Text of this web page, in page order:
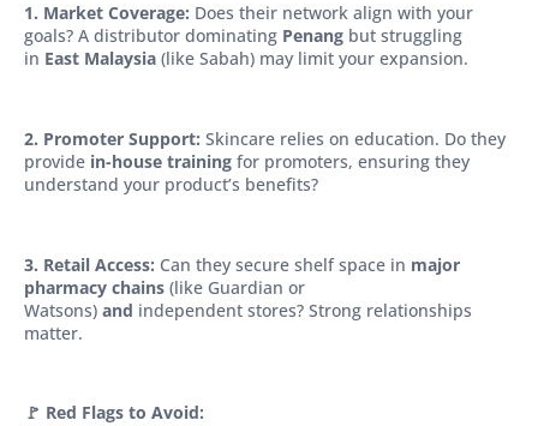
1. Market Coverage: Does their network align with your
goals? A distributor dominating Penang but struggling
in East Malaysia (like Sabah) may limit your expansion.
2. Promoter Support: Skincare relies on education. Do they
provide in-house training for promoters, ensuring they
understand your product’s benefits?
3. Retail Access: Can they secure shelf space in major
pharmacy chains (like Guardian or
Watsons) and independent stores? Strong relationships
matter.
🚩 Red Flags to Avoid: